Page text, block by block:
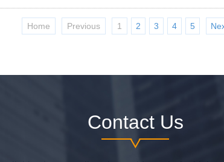
Home Previous 1 2 3 4 5
Contact Us